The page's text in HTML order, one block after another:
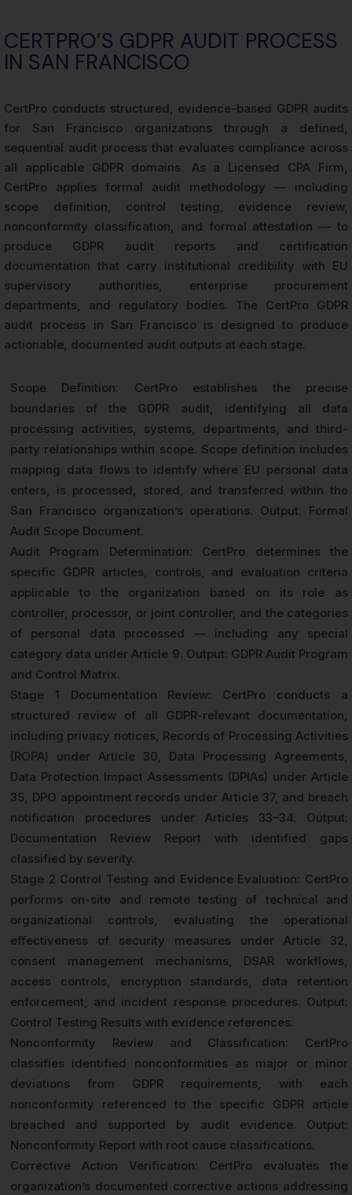
CERTPRO’S GDPR AUDIT PROCESS
IN SAN FRANCISCO
CertPro conducts structured, evidence-based GDPR audits
for San Francisco organizations through a defined,
sequential audit process that evaluates compliance across
all applicable GDPR domains. As a Licensed CPA Firm,
CertPro applies formal audit methodology — including
scope definition, control testing, evidence review,
nonconformity classification, and formal attestation — to
produce GDPR audit reports and certification
documentation that carry institutional credibility with EU
supervisory authorities, enterprise procurement
departments, and regulatory bodies. The CertPro GDPR
audit process in San Francisco is designed to produce
actionable, documented audit outputs at each stage.
Scope Definition: CertPro establishes the precise
boundaries of the GDPR audit, identifying all data
processing activities, systems, departments, and third-
party relationships within scope. Scope definition includes
mapping data flows to identify where EU personal data
enters, is processed, stored, and transferred within the
San Francisco organization’s operations. Output: Formal
Audit Scope Document.
Audit Program Determination: CertPro determines the
specific GDPR articles, controls, and evaluation criteria
applicable to the organization based on its role as
controller, processor, or joint controller, and the categories
of personal data processed — including any special
category data under Article 9. Output: GDPR Audit Program
and Control Matrix.
Stage 1 Documentation Review: CertPro conducts a
structured review of all GDPR-relevant documentation,
including privacy notices, Records of Processing Activities
(ROPA) under Article 30, Data Processing Agreements,
Data Protection Impact Assessments (DPIAs) under Article
35, DPO appointment records under Article 37, and breach
notification procedures under Articles 33–34. Output:
Documentation Review Report with identified gaps
classified by severity.
Stage 2 Control Testing and Evidence Evaluation: CertPro
performs on-site and remote testing of technical and
organizational controls, evaluating the operational
effectiveness of security measures under Article 32,
consent management mechanisms, DSAR workflows,
access controls, encryption standards, data retention
enforcement, and incident response procedures. Output:
Control Testing Results with evidence references.
Nonconformity Review and Classification: CertPro
classifies identified nonconformities as major or minor
deviations from GDPR requirements, with each
nonconformity referenced to the specific GDPR article
breached and supported by audit evidence. Output:
Nonconformity Report with root cause classifications.
Corrective Action Verification: CertPro evaluates the
organization’s documented corrective actions addressing